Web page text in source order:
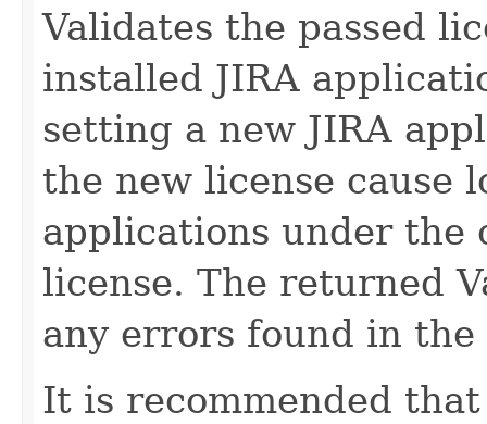
Validates the passed
installed JIRA
setting a new JIRA
the new license cause
applications under the
license. The returned
any errors found in the
It is recommended that